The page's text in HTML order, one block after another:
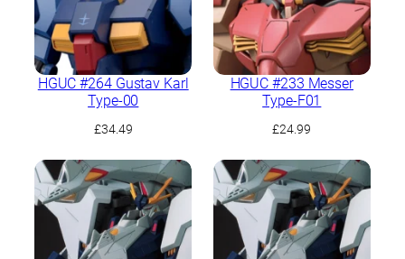
HGUC #264 Gustav Karl
Type-00
£34.49
HGUC #233 Messer
Type-F01
£24.99